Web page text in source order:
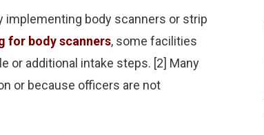
implementing body scanners or strip
for body scanners, some facilities
or additional intake steps. [2] Many
or because officers are not